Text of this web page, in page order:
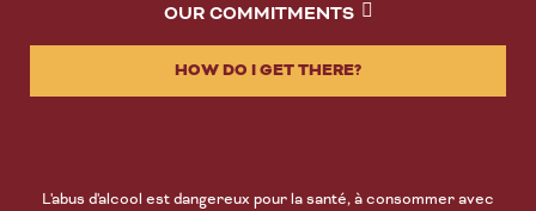
OUR COMMITMENTS
HOW DO I GET THERE?
L'abus d'alcool est dangereux pour la santé, à consommer avec